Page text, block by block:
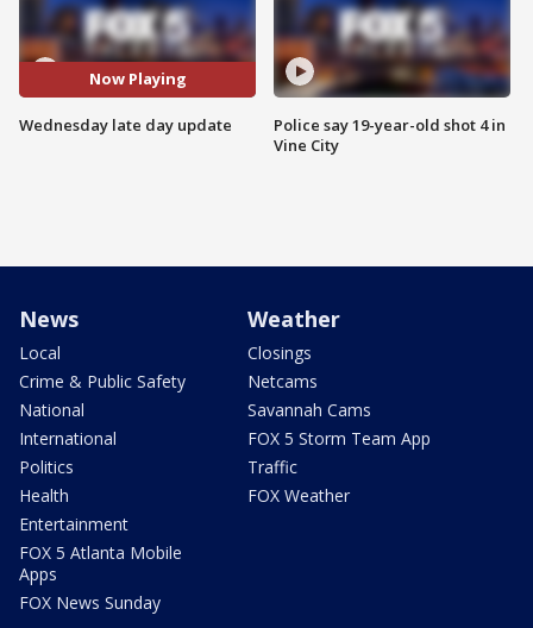
Now Playing
Wednesday late day update
Police say 19-year-old shot 4 in
Vine City
News
Local
Crime & Public Safety
National
International
Politics
Health
Entertainment
FOX 5 Atlanta Mobile
Apps
FOX News Sunday
Weather
Closings
Netcams
Savannah Cams
FOX 5 Storm Team App
Traffic
FOX Weather